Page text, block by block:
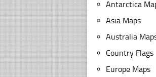
Antarctica
Asia Maps
Australia
Country Flags
Europe Maps